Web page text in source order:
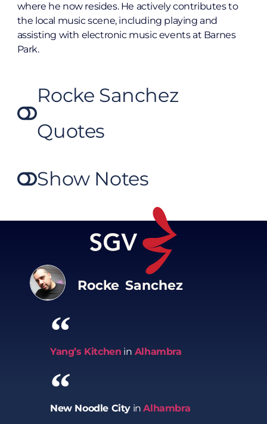
where he now resides. He actively contributes to
the local music scene, including playing and
assisting with electronic music events at Barnes
Park.
Rocke Sanchez
Quotes
Show Notes
Rocke Sanchez
Yang’s Kitchen in Alhambra
New Noodle City inAlhambra